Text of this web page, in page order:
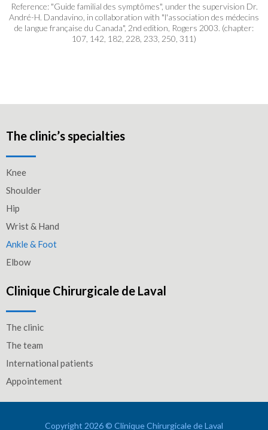
Reference: "Guide familial des symptômes", under the supervision Dr.
André-H. Dandavino, in collaboration with "l'association des médecins
de langue française du Canada", 2nd edition, Rogers 2003. (chapter:
107, 142, 182, 228, 233, 250, 311)
The clinic’s specialties
Knee
Shoulder
Hip
Wrist & Hand
Ankle & Foot
Elbow
Clinique Chirurgicale de Laval
The clinic
The team
International patients
Appointement
Copyright 2026 © Clinique Chirurgicale de Laval